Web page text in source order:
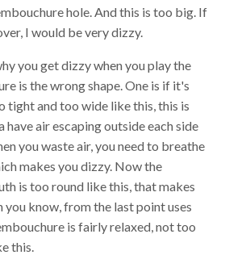
hole. And this is too big. If
I would be very dizzy.
you get dizzy when you play the
is the wrong shape. One is if it's
tight and too wide like this, this is
have air escaping outside each side
you waste air, you need to breathe
makes you dizzy. Now the
is too round like this, that makes
you know, from the last point uses
is fairly relaxed, not too
this.